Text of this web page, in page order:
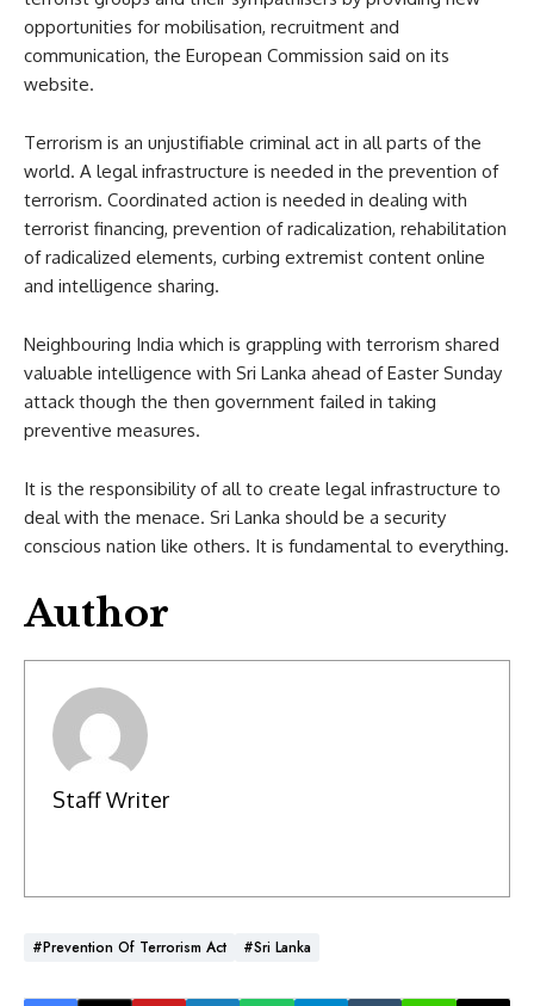
opportunities for mobilisation, recruitment and
communication, the European Commission said on its
website.
Terrorism is an unjustifiable criminal act in all parts of the
world. A legal infrastructure is needed in the prevention of
terrorism. Coordinated action is needed in dealing with
terrorist financing, prevention of radicalization, rehabilitation
of radicalized elements, curbing extremist content online
and intelligence sharing.
Neighbouring India which is grappling with terrorism shared
valuable intelligence with Sri Lanka ahead of Easter Sunday
attack though the then government failed in taking
preventive measures.
It is the responsibility of all to create legal infrastructure to
deal with the menace. Sri Lanka should be a security
conscious nation like others. It is fundamental to everything.
Author
Staff Writer
#Prevention Of Terrorism Act #Sri Lanka